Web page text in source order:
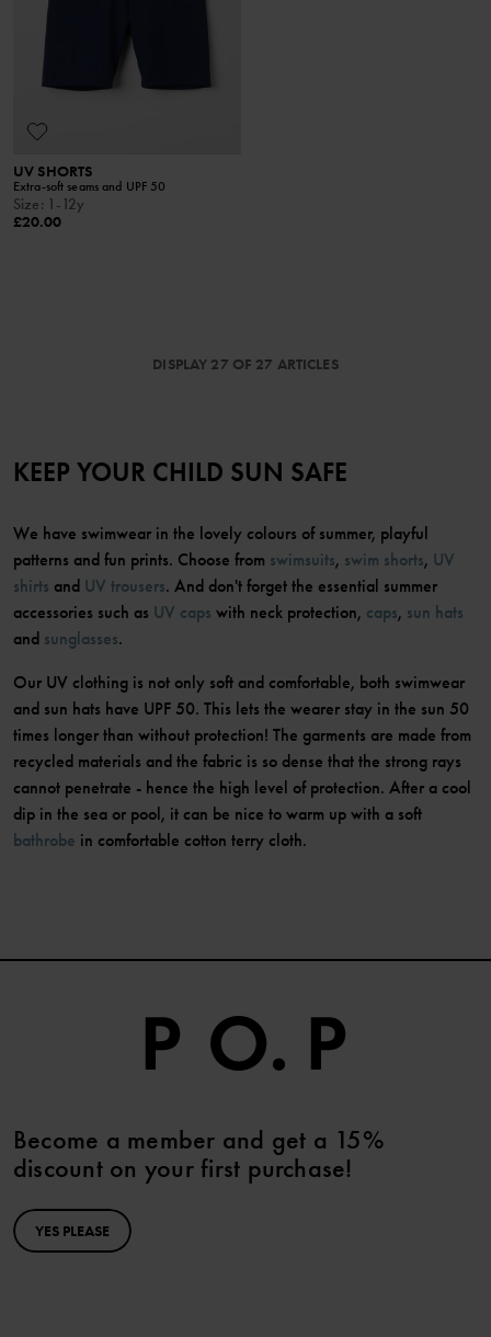
UV SHORTS
Extra-soft seams and UPF 50
Size: 1-12y
£20.00
DISPLAY 27 OF 27 ARTICLES
KEEP YOUR CHILD SUN SAFE
We have swimwear in the lovely colours of summer, playful
patterns and fun prints. Choose from swimsuits, swim shorts, UV
shirts and UV trousers. And don't forget the essential summer
accessories such as UV caps with neck protection, caps, sun hats
and sunglasses.
Our UV clothing is not only soft and comfortable, both swimwear
and sun hats have UPF 50. This lets the wearer stay in the sun 50
times longer than without protection! The garments are made from
recycled materials and the fabric is so dense that the strong rays
cannot penetrate - hence the high level of protection. After a cool
dip in the sea or pool, it can be nice to warm up with a soft
bathrobe in comfortable cotton terry cloth.
Become a member and get a 15%
discount on your first purchase!
YES PLEASE